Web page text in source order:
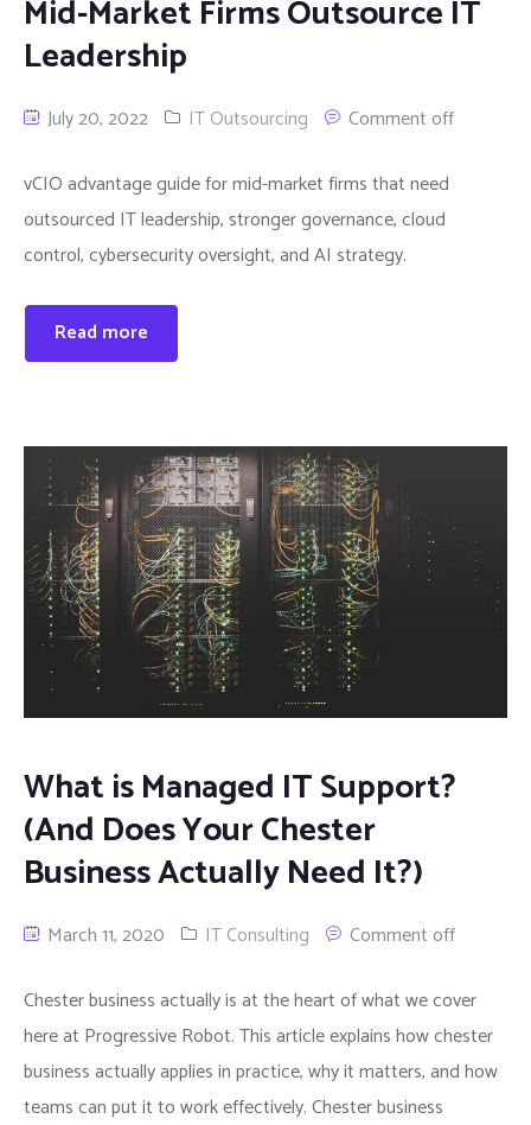
Mid-Market Firms Outsource IT
Leadership
July 20, 2022 IT Outsourcing Comment off
vCIO advantage guide for mid-market firms that need
outsourced IT leadership, stronger governance, cloud
control, cybersecurity oversight, and AI strategy.
Read more
What is Managed IT Support?
(And Does Your Chester
Business Actually Need It?)
March 11, 2020 IT Consulting Comment off
Chester business actually is at the heart of what we cover
here at Progressive Robot. This article explains how chester
business actually applies in practice, why it matters, and how
teams can put it to work effectively. Chester business